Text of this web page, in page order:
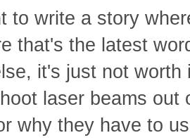
to write a story
that's the latest
it's just not
laser beams
why they have to